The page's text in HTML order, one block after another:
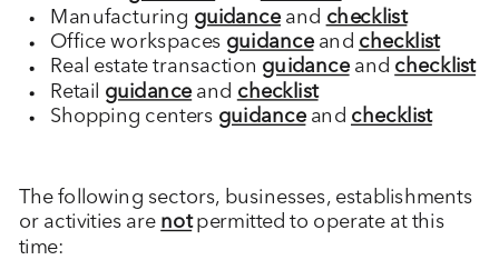
Manufacturing guidanceand checklist
Office workspaces guidanceand checklist
Real estate transaction guidanceand checklist
Retail guidanceand checklist
Shopping centers guidanceand checklist
The following sectors, businesses, establishments
or activities are notpermitted to operate at this
time: